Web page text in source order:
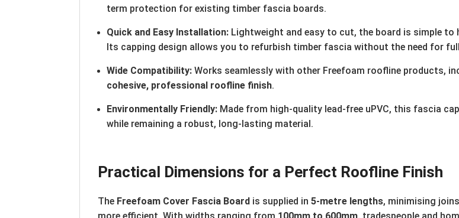
term protection for existing timber fascia boards.
Quick and Easy Installation: Lightweight and easy to cut, the board is simple
Its capping design allows you to refurbish timber fascia without the need for
Wide Compatibility: Works seamlessly with other Freefoam roofline products,
cohesive, professional roofline finish.
Environmentally Friendly: Made from high-quality lead-free uPVC, this fascia
while remaining a robust, long-lasting material.
Practical Dimensions for a Perfect Roofline Finish
The Freefoam Cover Fascia Board is supplied in5-metre lengths, minimising